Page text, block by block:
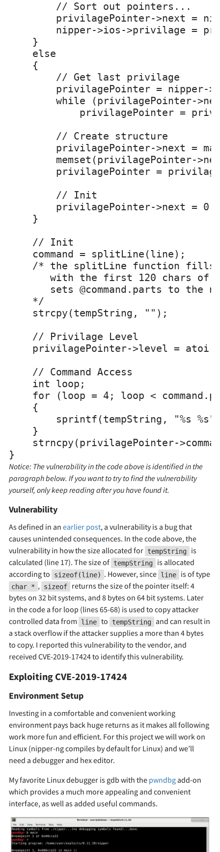
        // Sort out pointers...
privilagePointer->next =
nipper->ios->privilage =
    }
    else
    {
        // Get last privilage
privilagePointer = nipper-
while (privilagePointer-
privilagePointer =
        // Create structure
privilagePointer->next =
memset(privilagePointer-
privilagePointer =
        // Init
        privilagePointer->next = 0;
    }
    // Init
    command = splitLine(line);
/* the splitLine function
with the first 120 chars of
sets @command.parts to the
    */
    strcpy(tempString, "");
    // Privilage Level
privilagePointer->level =
    // Command Access
    int loop;
for (loop = 4; loop <
    {
sprintf(tempString, "%s
    }
strncpy(privilagePointer-
Notice: The vulnerability in the code above is identified in the
paragraph below. If you want to try to find the vulnerability
yourself, only keep reading after you have found it.
Vulnerability
As defined in an earlier post, a vulnerability is a bug that
causes unintended consequences. In the code above, the
vulnerability in how the size allocated for tempString
is
calculated (line 17). The size of tempString
is allocated
according to
sizeof(line) . However, since line is of type
char * , sizeof
returns the size of the pointer itself: 4
bytes on 32 bit systems, and 8 bytes on 64 bit systems. Later
in the code a for loop (lines 65-68) is used to copy attacker
controlled data from
line to tempString
and can result in
a stack overflow if the attacker supplies a more than 4 bytes
to copy. I reported this vulnerability to the vendor, and
received CVE-2019-17424 to identify this vulnerability.
Exploiting CVE-2019-17424
Environment Setup
Investing in a comfortable and convenient working
environment pays back huge returns as it makes all following
work more fun and efficient. For this project we will work on
Linux (nipper-ng compiles by default for Linux) and we’ll
need a debugger and hex editor.
My favorite Linux debugger is gdb with the pwndbgadd-on
which provides a much more appealing and convenient
interface, as well as added useful commands.